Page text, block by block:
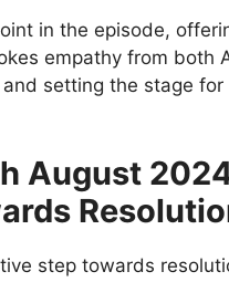
in the episode,
empathy from both
setting the stage for
August
step towards